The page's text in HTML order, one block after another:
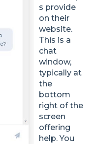
s provide
on their
website.
This is a
chat
window,
typically at
the
bottom
right of the
screen
offering
help. You